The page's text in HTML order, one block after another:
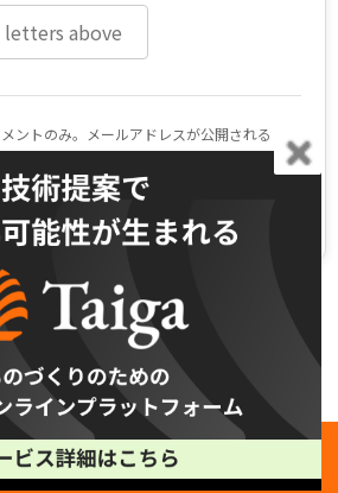
Blogs See All
Consultation →